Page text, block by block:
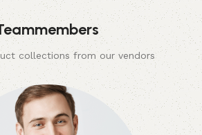
collections from our vendors